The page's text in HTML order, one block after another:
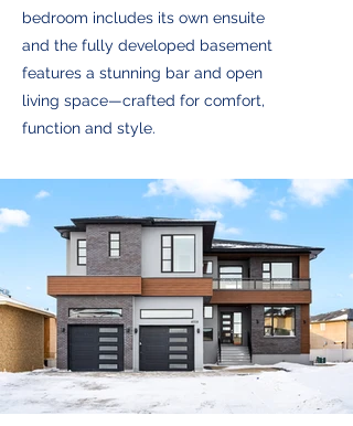
bedroom includes its own ensuite
and the fully developed basement
features a stunning bar and open
living space—crafted for comfort,
function and style.